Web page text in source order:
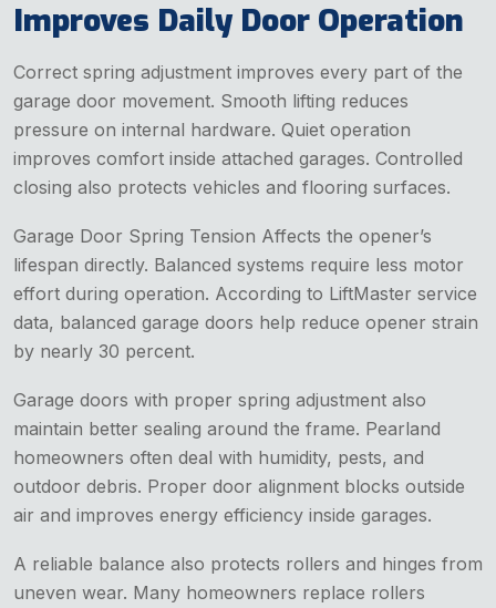
Improves Daily Door Operation
Correct spring adjustment improves every part of the
garage door movement. Smooth lifting reduces
pressure on internal hardware. Quiet operation
improves comfort inside attached garages. Controlled
closing also protects vehicles and flooring surfaces.
Garage Door Spring Tension Affects the opener’s
lifespan directly. Balanced systems require less motor
effort during operation. According to LiftMaster service
data, balanced garage doors help reduce opener strain
by nearly 30 percent.
Garage doors with proper spring adjustment also
maintain better sealing around the frame. Pearland
homeowners often deal with humidity, pests, and
outdoor debris. Proper door alignment blocks outside
air and improves energy efficiency inside garages.
A reliable balance also protects rollers and hinges from
uneven wear. Many homeowners replace rollers